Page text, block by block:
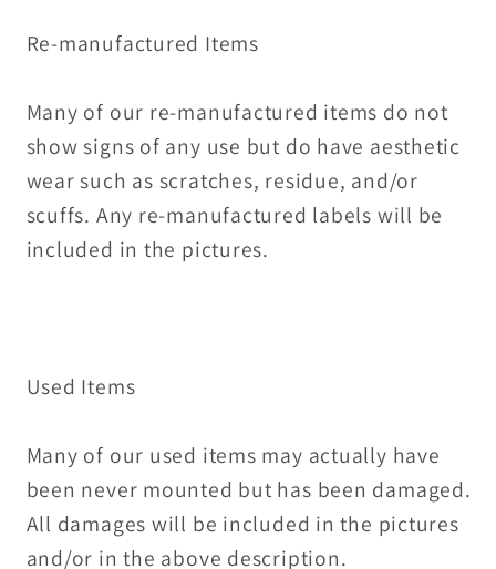
Re-manufactured Items
Many of our re-manufactured items do not
show signs of any use but do have aesthetic
wear such as scratches, residue, and/or
scuffs. Any re-manufactured labels will be
included in the pictures.
Used Items
Many of our used items may actually have
been never mounted but has been damaged.
All damages will be included in the pictures
and/or in the above description.